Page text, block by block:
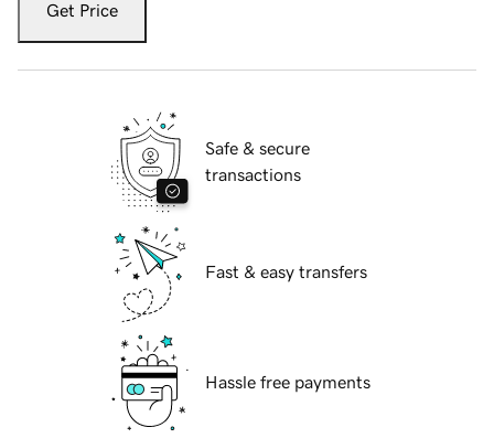
Get Price
Safe & secure
transactions
Fast & easy transfers
Hassle free payments